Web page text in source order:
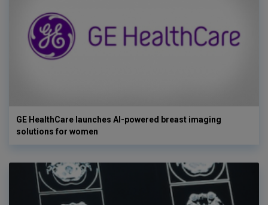
GE HealthCare launches AI-powered breast imaging
solutions for women